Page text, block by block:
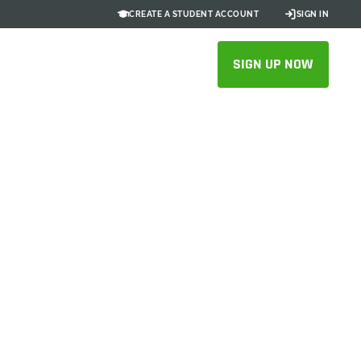
CREATE A STUDENT ACCOUNT SIGN IN
SIGN UP NOW